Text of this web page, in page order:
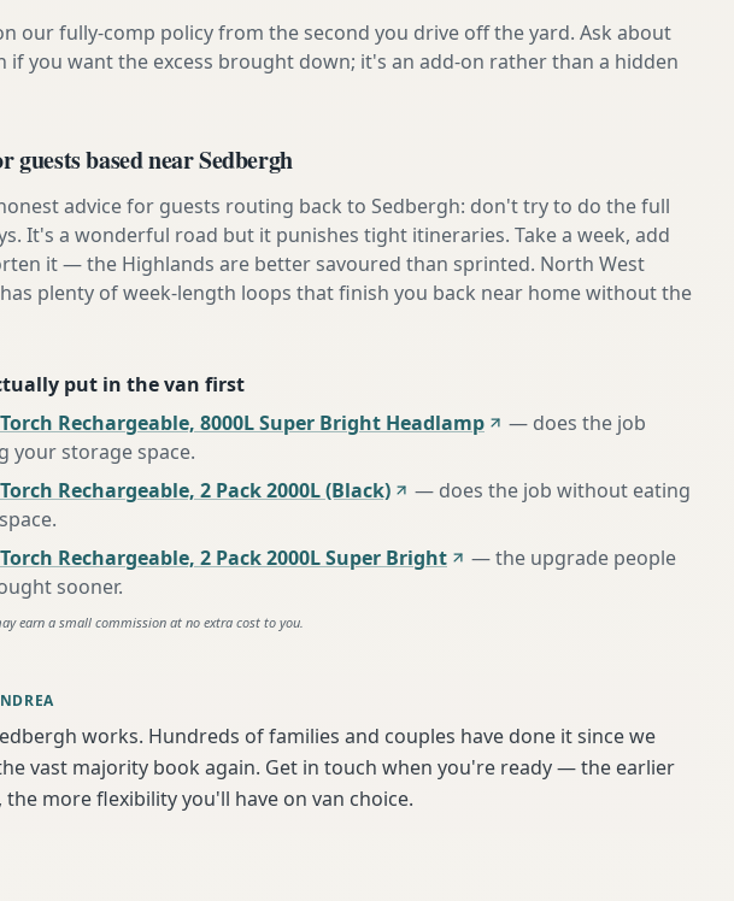
our fully-comp policy from the second you drive off the yard. Ask about
if you want the excess brought down; it's an add-on rather than a hidden
guests based near Sedbergh
advice for guests routing back to Sedbergh: don't try to do the full
It's a wonderful road but it punishes tight itineraries. Take a week, add
it — the Highlands are better savoured than sprinted. North West
plenty of week-length loops that finish you back near home without the
put in the van first
Rechargeable, 8000L Super Bright Headlamp
— does the job
your storage space.
Rechargeable, 2 Pack 2000L (Black)
— does the job without eating
.
Rechargeable, 2 Pack 2000L Super Bright
—the upgrade people
sooner.
earn a small commission at no extra cost to you.
works. Hundreds of families and couples have done it since we
vast majority book again. Get in touch when you're ready — the earlier
the more flexibility you'll have on van choice.